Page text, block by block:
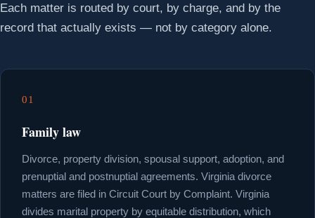
Each matter is routed by court, by charge, and by the
record that actually exists — not by category alone.
01
Family law
Divorce, property division, spousal support, adoption, and
prenuptial and postnuptial agreements. Virginia divorce
matters are filed in Circuit Court by Complaint. Virginia
divides marital property by equitable distribution, which